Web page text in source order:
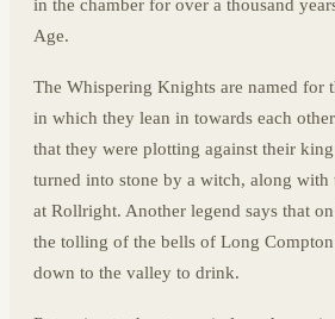
in the chamber for over a thousand
Age.
The Whispering Knights are named for
in which they lean in towards each
that they were plotting against their
turned into stone by a witch, along with
at Rollright. Another legend says that
the tolling of the bells of Long
down to the valley to drink.